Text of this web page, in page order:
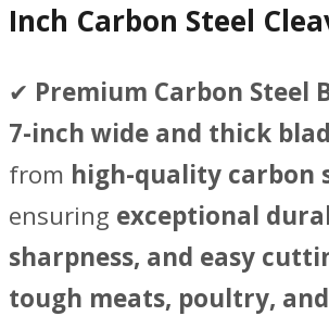
Inch Carbon Steel
✔ Premium Carbon Steel
7-inch wide and thick
from high-quality carbon
ensuring exceptional
sharpness, and easy
tough meats, poultry,